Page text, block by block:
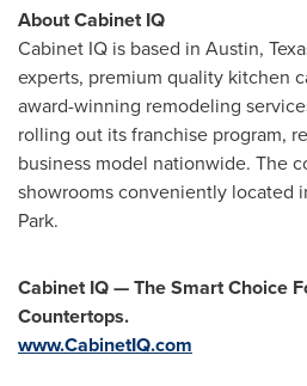
About Cabinet IQ
Cabinet IQ is based in Austin,
experts, premium quality kitchen
award-winning remodeling
rolling out its franchise program,
business model nationwide. The
showrooms conveniently located
Park.
Cabinet IQ — The Smart Choice
Countertops.
www.CabinetIQ.com